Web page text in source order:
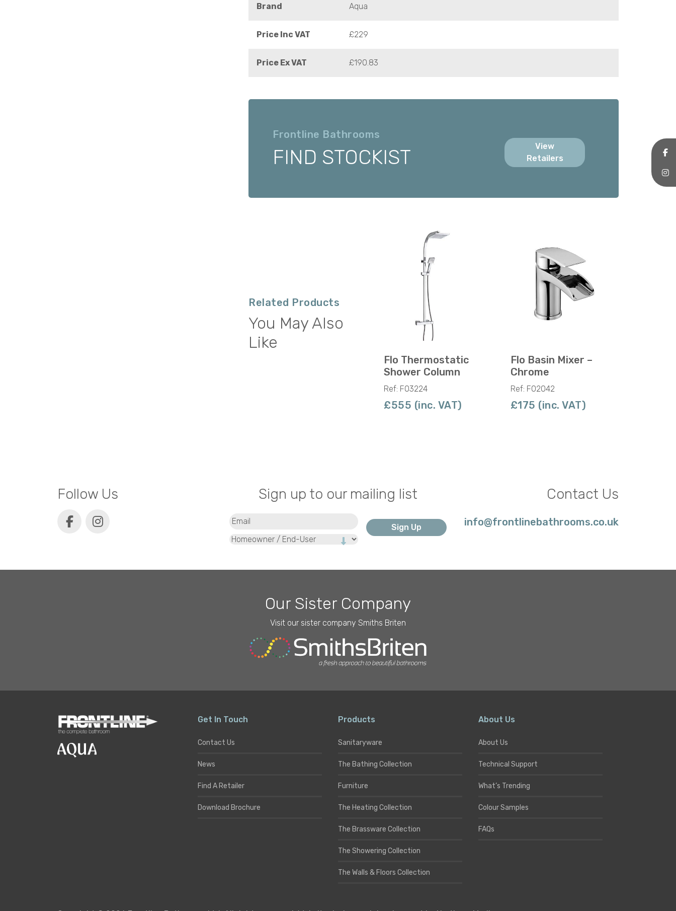
Brand Aqua
Price Inc VAT £229
Price Ex VAT £190.83
Frontline Bathrooms
FIND STOCKIST
View
Retailers
Related Products
You May Also
Like
Flo Thermostatic
Shower Column
Ref: F03224
£555 (inc. VAT)
Flo Basin Mixer –
Chrome
Ref: F02042
£175 (inc. VAT)
Follow Us Sign up to our mailing list
Type
Contact Us
info@frontlinebathrooms.co.uk
Our Sister Company
Visit our sister company Smiths Briten
Get In Touch
Contact Us
News
Find A Retailer
Download Brochure
Products
Sanitaryware
The Bathing Collection
Furniture
The Heating Collection
The Brassware Collection
The Showering Collection
The Walls & Floors Collection
About Us
About Us
Technical Support
What’s Trending
Colour Samples
FAQs